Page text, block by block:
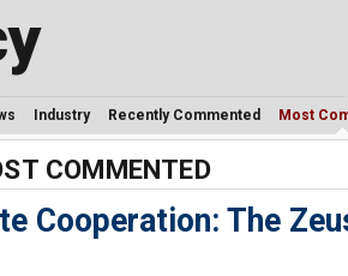
Industry Recently Commented Most
COMMENTED
Cooperation: The